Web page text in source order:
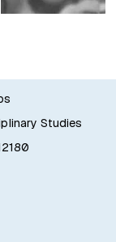
Studies